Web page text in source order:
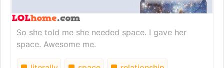
So she told me she needed space. I gave her
space. Awesome me.